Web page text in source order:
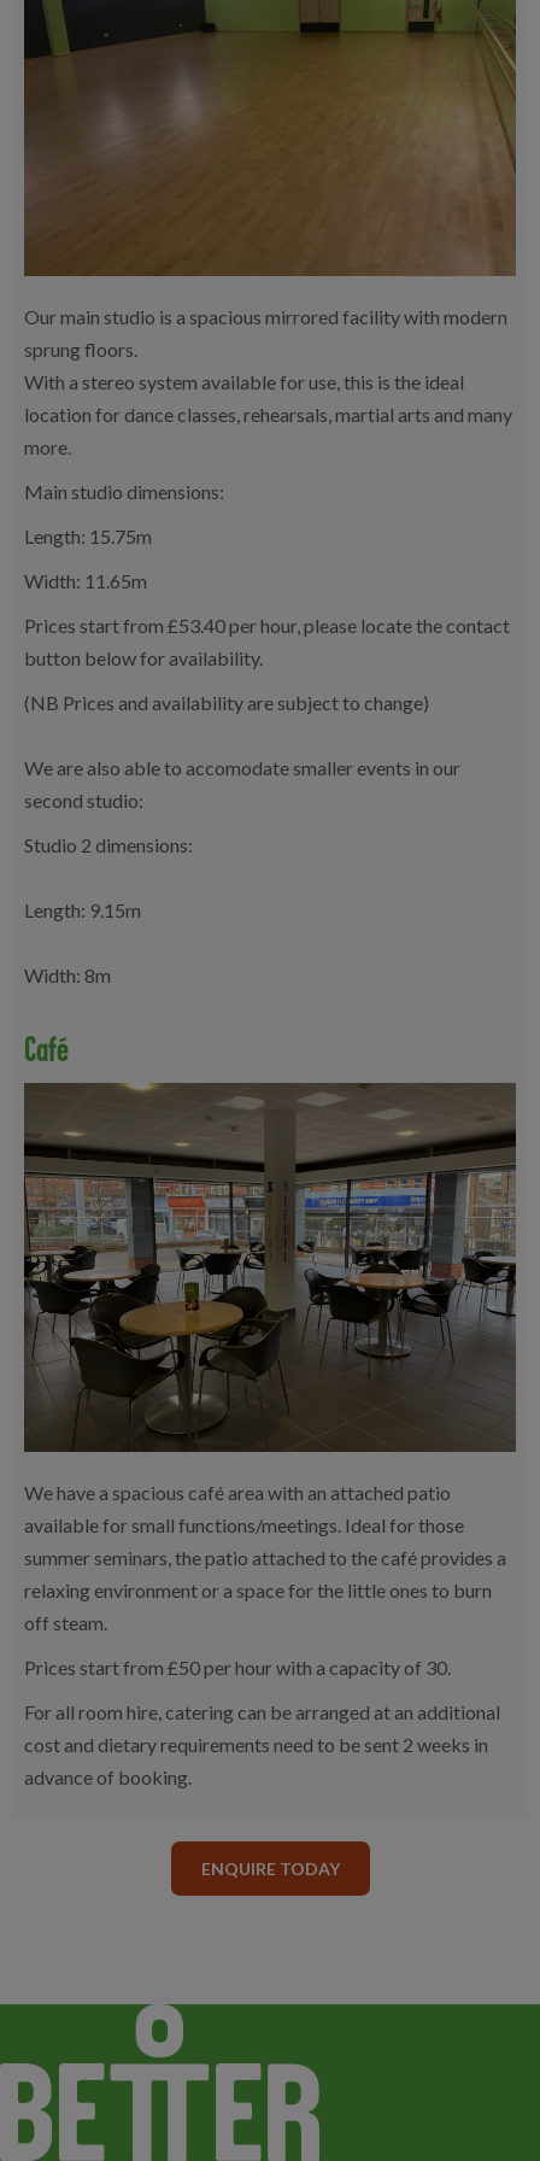
Our main studio is a spacious mirrored facility with modern
sprung floors.
With a stereo system available for use, this is the ideal
location for dance classes, rehearsals, martial arts and many
more.
Main studio dimensions:
Length: 15.75m
Width: 11.65m
Prices start from £53.40 per hour, please locate the contact
button below for availability.
(NB Prices and availability are subject to change)
We are also able to accomodate smaller events in our
second studio:
Studio 2 dimensions:
Length: 9.15m
Width: 8m
Café
We have a spacious café area with an attached patio
available for small functions/meetings. Ideal for those
summer seminars, the patio attached to the café provides a
relaxing environment or a space for the little ones to burn
off steam.
Prices start from £50 per hour with a capacity of 30.
For all room hire, catering can be arranged at an additional
cost and dietary requirements need to be sent 2 weeks in
advance of booking.
ENQUIRE TODAY